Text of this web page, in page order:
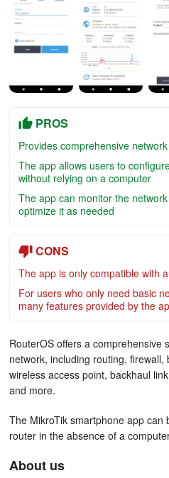
PROS
Provides comprehensive
The app allows users to
without relying on a computer
The app can monitor the
optimize it as needed
CONS
The app is only compatible with
For users who only need basic
many features provided by the
RouterOS offers a comprehensive
network, including routing,
wireless access point, backhaul
and more.
The MikroTik smartphone app can
router in the absence of a
About us